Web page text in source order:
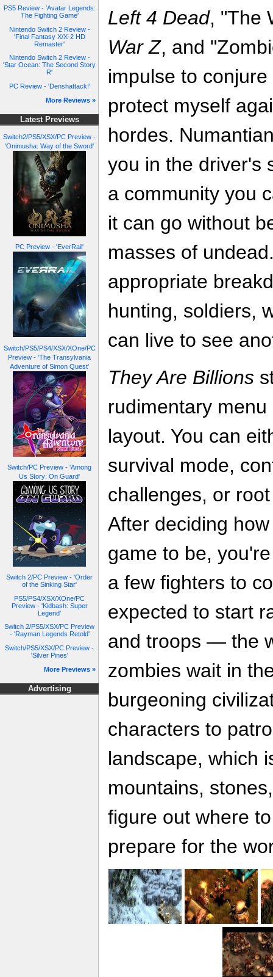
PS5 Review - 'Avatar Legends:
The Fighting Game'
Nintendo Switch 2 Review -
'Final Fantasy X/X-2 HD
Remaster'
Nintendo Switch 2 Review -
'Star Ocean: The Second Story
R'
PC Review - 'Denshattack!'
More Reviews »
Latest Previews
Switch2/PS5/XSX/PC Preview -
'Onimusha: Way of the Sword'
PC Preview - 'EverRail'
Switch/PS5/PS4/XSX/XOne/PC
Preview - 'The Transylvania
Adventure of Simon Quest'
Switch/PC Preview - 'Among
Us Story: On Guard'
Switch 2/PC Preview - 'Order
of the Sinking Star'
PS5/PS4/XSX/XOne/PC
Preview - 'Kidbash: Super
Legend'
Switch 2/PS5/XSX/PC Preview
- 'Rayman Legends Retold'
Switch/PS5/XSX/PC Preview -
'Silver Pines'
More Previews »
Advertising
Left 4 Dead, "The
War Z, and
impulse to
protect myself
hordes.
you in the driver's
a community you
it can go without
masses of
appropriate
hunting, soldiers,
can live to see
They Are Billions
rudimentary
layout. You can
survival mode,
challenges, or
After deciding
game to be,
a few fighters to
expected to start
and troops — the
zombies wait in
burgeoning
characters to
landscape, which
mountains,
figure out where
prepare for the